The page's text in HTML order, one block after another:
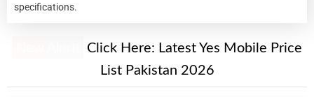
specifications.
Click Here: Latest Yes Mobile Price
List Pakistan 2026